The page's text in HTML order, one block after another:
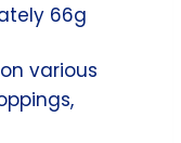
66g
various